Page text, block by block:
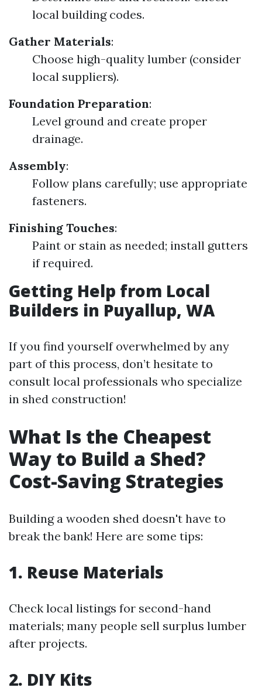
local building codes.
Gather Materials:
Choose high-quality lumber (consider
local suppliers).
Foundation Preparation:
Level ground and create proper
drainage.
Assembly:
Follow plans carefully; use appropriate
fasteners.
Finishing Touches:
Paint or stain as needed; install gutters
if required.
Getting Help from Local
Builders in Puyallup, WA
If you find yourself overwhelmed by any
part of this process, don’t hesitate to
consult local professionals who specialize
in shed construction!
What Is the Cheapest
Way to Build a Shed?
Cost-Saving Strategies
Building a wooden shed doesn't have to
break the bank! Here are some tips:
1. Reuse Materials
Check local listings for second-hand
materials; many people sell surplus lumber
after projects.
2. DIY Kits